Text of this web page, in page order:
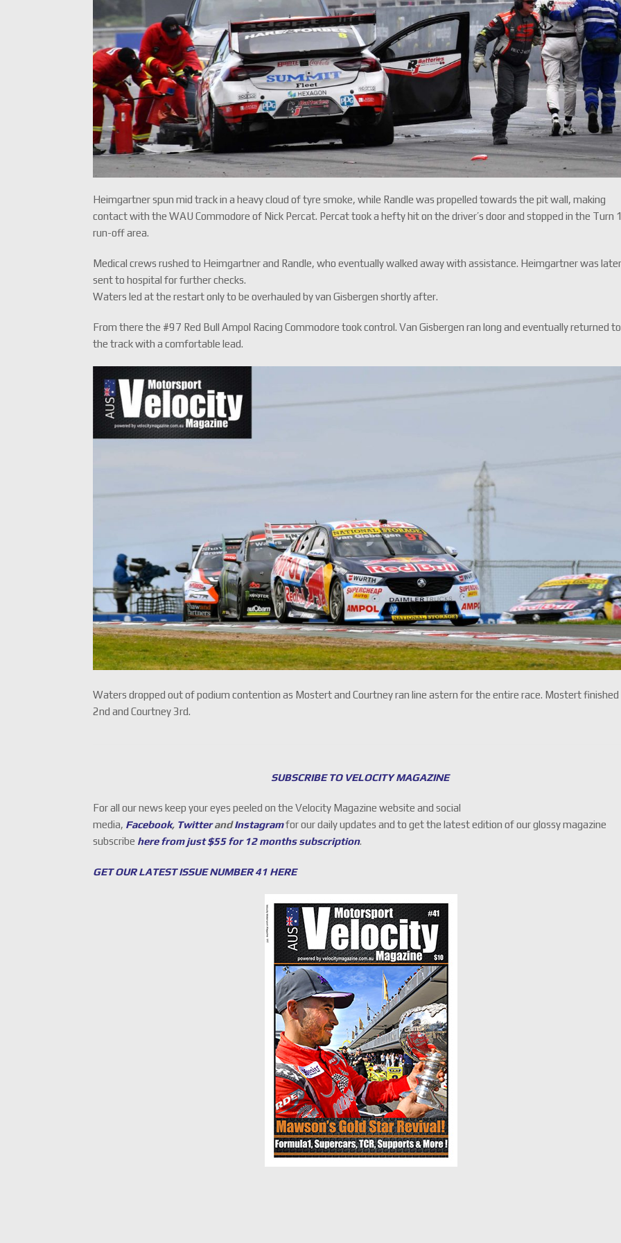
Heimgartner spun mid track in a heavy cloud of tyre smoke, while Randle was propelled towards the pit wall, making
contact with the WAU Commodore of Nick Percat. Percat took a hefty hit on the driver’s door and stopped in the Turn
run-off area.
Medical crews rushed to Heimgartner and Randle, who eventually walked away with assistance. Heimgartner was
sent to hospital for further checks.
Waters led at the restart only to be overhauled by van Gisbergen shortly after.
From there the #97 Red Bull Ampol Racing Commodore took control. Van Gisbergen ran long and eventually returned to
the track with a comfortable lead.
Waters dropped out of podium contention as Mostert and Courtney ran line astern for the entire race. Mostert finished
2nd and Courtney 3rd.
SUBSCRIBE TO VELOCITY MAGAZINE
For all our news keep your eyes peeled on the Velocity Magazine website and social
media, Facebook, TwitterandInstagramfor our daily updates and to get the latest edition of our glossy magazine
subscribe here from just $55 for 12 months subscription.
GET OUR LATEST ISSUE NUMBER 41 HERE